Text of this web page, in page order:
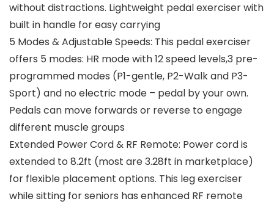
without distractions. Lightweight pedal exerciser with
built in handle for easy carrying
5 Modes & Adjustable Speeds: This pedal exerciser
offers 5 modes: HR mode with 12 speed levels,3 pre-
programmed modes (P1-gentle, P2-Walk and P3-
Sport) and no electric mode – pedal by your own.
Pedals can move forwards or reverse to engage
different muscle groups
Extended Power Cord & RF Remote: Power cord is
extended to 8.2ft (most are 3.28ft in marketplace)
for flexible placement options. This leg exerciser
while sitting for seniors has enhanced RF remote